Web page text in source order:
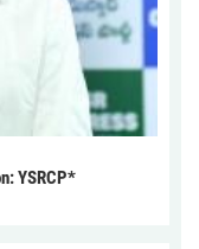
YSRCP*